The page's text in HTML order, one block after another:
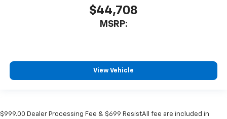
$44,708
MSRP:
View Vehicle
$999.00 Dealer Processing Fee & $699 ResistAll fee are included in